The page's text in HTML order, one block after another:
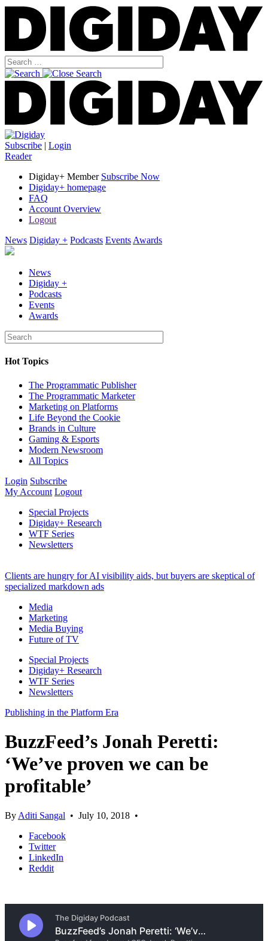
Subscribe | Login
Reader
Digiday+ Member Subscribe Now
Digiday+ homepage
FAQ
Account Overview
Logout
News Digiday + Podcasts Events Awards
News
Digiday +
Podcasts
Events
Awards
Hot Topics
The Programmatic Publisher
The Programmatic Marketer
Marketing on Platforms
Life Beyond the Cookie
Brands in Culture
Gaming & Esports
Modern Newsroom
All Topics
Login Subscribe
My Account Logout
Special Projects
Digiday+ Research
WTF Series
Newsletters
Clients are hungry for AI visibility aids, but buyers are skeptical of
specialized markdown ads
Media
Marketing
Media Buying
Future of TV
Special Projects
Digiday+ Research
WTF Series
Newsletters
Publishing in the Platform Era
BuzzFeed’s Jonah Peretti:
‘We’ve proven we can be
profitable’
By Aditi Sangal • July 10, 2018 •
Facebook
Twitter
LinkedIn
Reddit